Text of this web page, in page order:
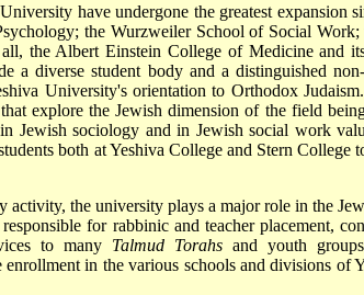
have undergone the greatest expansion
the Wurzweiler School of Social
the Albert Einstein College of Medicine and
a diverse student body and a distinguished
University's orientation to Orthodox
explore the Jewish dimension of the field
Jewish sociology and in Jewish social work
both at Yeshiva College and Stern College
activity, the university plays a major role in the
for rabbinic and teacher placement,
to many Talmud Torahs and youth
in the various schools and divisions of